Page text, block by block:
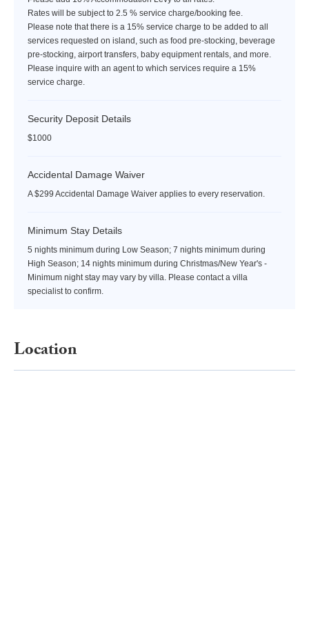
Rates will be subject to 2.5 % service charge/booking fee.
Please note that there is a 15% service charge to be added to all
services requested on island, such as food pre-stocking, beverage
pre-stocking, airport transfers, baby equipment rentals, and more.
Please inquire with an agent to which services require a 15%
service charge.
Security Deposit Details
$1000
Accidental Damage Waiver
A $299 Accidental Damage Waiver applies to every reservation.
Minimum Stay Details
5 nights minimum during Low Season; 7 nights minimum during
High Season; 14 nights minimum during Christmas/New Year's -
Minimum night stay may vary by villa. Please contact a villa
specialist to confirm.
Location